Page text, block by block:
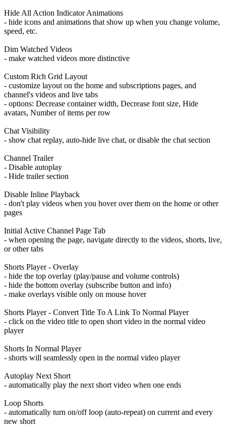
Hide All Action Indicator Animations
- hide icons and animations that show up when you change volume,
speed, etc.
Dim Watched Videos
- make watched videos more distinctive
Custom Rich Grid Layout
- customize layout on the home and subscriptions pages, and
channel's videos and live tabs
- options: Decrease container width, Decrease font size, Hide
avatars, Number of items per row
Chat Visibility
- show chat replay, auto-hide live chat, or disable the chat section
Channel Trailer
- Disable autoplay
- Hide trailer section
Disable Inline Playback
- don't play videos when you hover over them on the home or other
pages
Initial Active Channel Page Tab
- when opening the page, navigate directly to the videos, shorts, live,
or other tabs
Shorts Player - Overlay
- hide the top overlay (play/pause and volume controls)
- hide the bottom overlay (subscribe button and info)
- make overlays visible only on mouse hover
Shorts Player - Convert Title To A Link To Normal Player
- click on the video title to open short video in the normal video
player
Shorts In Normal Player
- shorts will seamlessly open in the normal video player
Autoplay Next Short
- automatically play the next short video when one ends
Loop Shorts
- automatically turn on/off loop (auto-repeat) on current and every
new short